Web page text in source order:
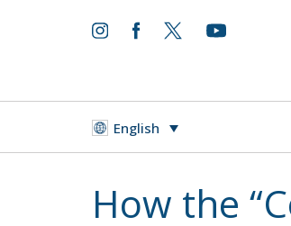
English
How the